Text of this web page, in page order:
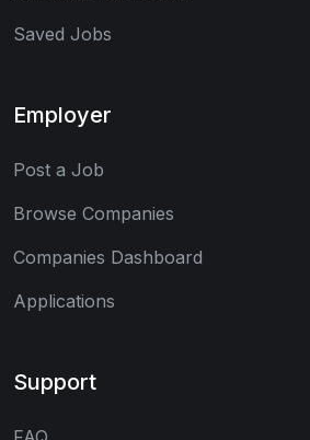
Saved Jobs
Employer
Post a Job
Browse Companies
Companies Dashboard
Applications
Support